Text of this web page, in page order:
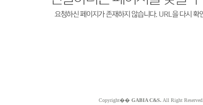
Copyright�� GABIA C&S. All Right Reserved.